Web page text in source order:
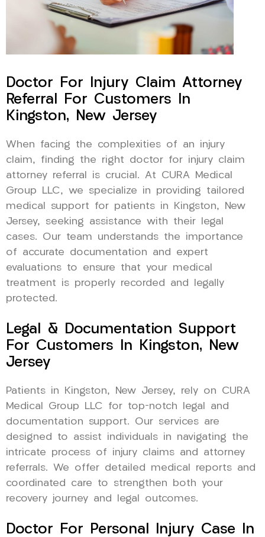
Doctor For Injury Claim Attorney
Referral For Customers In
Kingston, New Jersey
When facing the complexities of an injury
claim, finding the right doctor for injury claim
attorney referral is crucial. At CURA Medical
Group LLC, we specialize in providing tailored
medical support for patients in Kingston, New
Jersey, seeking assistance with their legal
cases. Our team understands the importance
of accurate documentation and expert
evaluations to ensure that your medical
treatment is properly recorded and legally
protected.
Legal & Documentation Support
For Customers In Kingston, New
Jersey
Patients in Kingston, New Jersey, rely on CURA
Medical Group LLC for top-notch legal and
documentation support. Our services are
designed to assist individuals in navigating the
intricate process of injury claims and attorney
referrals. We offer detailed medical reports and
coordinated care to strengthen both your
recovery journey and legal outcomes.
Doctor For Personal Injury Case In